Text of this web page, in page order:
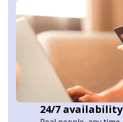
24/7 availability